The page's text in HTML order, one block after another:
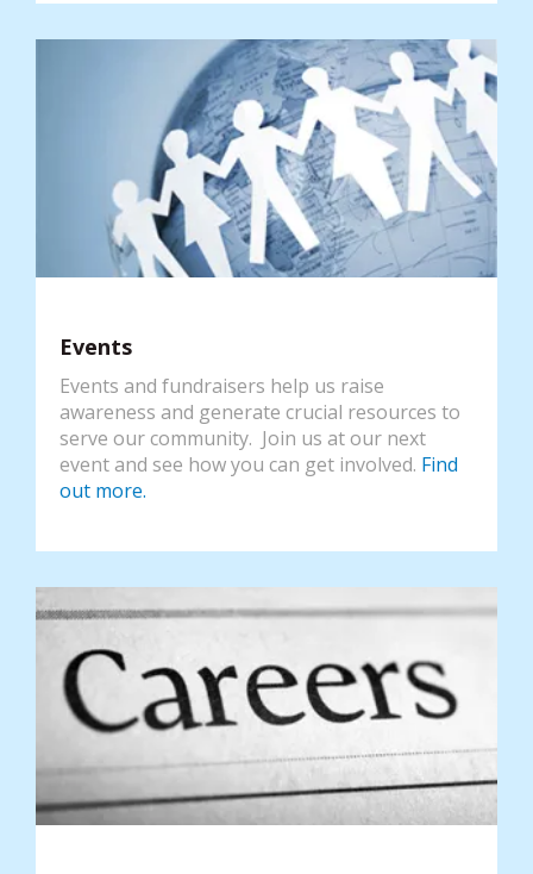
Events
Events and fundraisers help us raise
awareness and generate crucial resources to
serve our community. Join us at our next
event and see how you can get involved. Find
out more.